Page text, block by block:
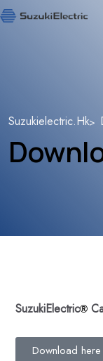
Suzukielectric.hk
SuzukiElectric®
Download here